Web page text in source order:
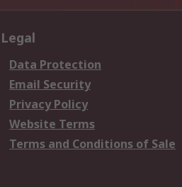
Legal
Data Protection
Email Security
Privacy Policy
Website Terms
Terms and Conditions of Sale